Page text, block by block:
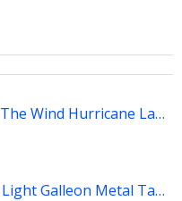
Vintage Gone With The Wind Hurricane Lamp
1920s Antique Ship Light Galleon Metal Table Lamp Book Ends